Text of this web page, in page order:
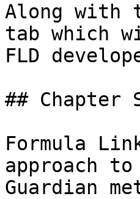
Along with
tab which
FLD
## Chapter
Formula
approach
Guardian